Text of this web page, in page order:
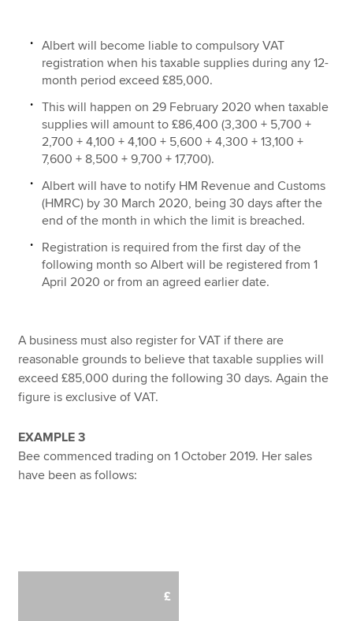
Albert will become liable to compulsory VAT
registration when his taxable supplies during any 12-
month period exceed £85,000.
This will happen on 29 February 2020 when taxable
supplies will amount to £86,400 (3,300 + 5,700 +
2,700 + 4,100 + 4,100 + 5,600 + 4,300 + 13,100 +
7,600 + 8,500 + 9,700 + 17,700).
Albert will have to notify HM Revenue and Customs
(HMRC) by 30 March 2020, being 30 days after the
end of the month in which the limit is breached.
Registration is required from the first day of the
following month so Albert will be registered from 1
April 2020 or from an agreed earlier date.
A business must also register for VAT if there are
reasonable grounds to believe that taxable supplies will
exceed £85,000 during the following 30 days. Again the
figure is exclusive of VAT.
EXAMPLE 3
Bee commenced trading on 1 October 2019. Her sales
have been as follows:
£